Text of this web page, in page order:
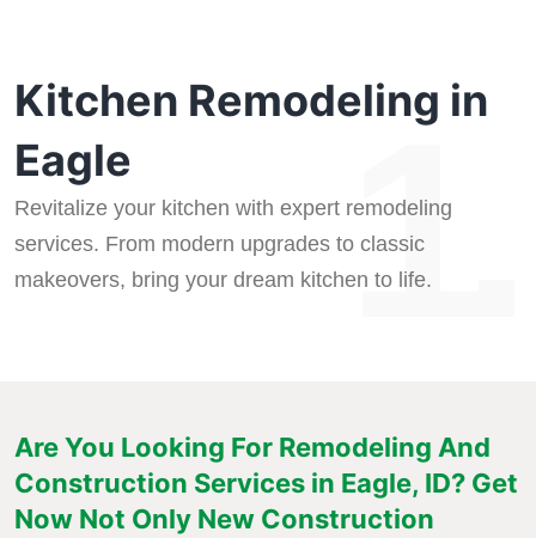
1.
Kitchen Remodeling in
Eagle
Revitalize your kitchen with expert remodeling
services. From modern upgrades to classic
makeovers, bring your dream kitchen to life.
Are You Looking For Remodeling And
Construction Services in Eagle, ID? Get
Now Not Only New Construction